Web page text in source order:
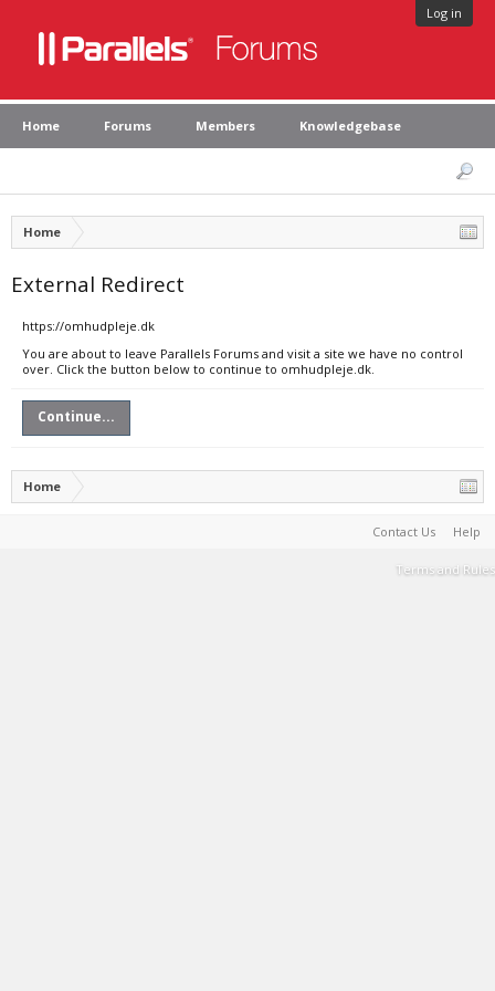
Log in
Home Forums Members Knowledgebase
Home
External Redirect
https://omhudpleje.dk
You are about to leave Parallels Forums and visit a site we have no control
over. Click the button below to continue to omhudpleje.dk.
Continue...
Home
Contact Us Help
Terms and Rules